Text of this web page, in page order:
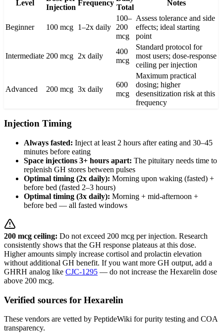
Level
Injection
Frequency
Total
Notes
Beginner 100 mcg 1–2x daily
100–
200
mcg
Assess tolerance and side
effects; ideal starting
point
Intermediate 200 mcg 2x daily
400
mcg
Standard protocol for
most users; dose-response
ceiling per injection
Advanced 200 mcg 3x daily
600
mcg
Maximum practical
dosing; higher
desensitization risk at this
frequency
Injection Timing
Always fasted: Inject at least 2 hours after eating and 30–45
minutes before eating
Space injections 3+ hours apart: The pituitary needs time to
replenish GH stores between pulses
Optimal timing (2x daily): Morning upon waking (fasted) +
before bed (fasted 2–3 hours)
Optimal timing (3x daily): Morning + mid-afternoon +
before bed — all fasted windows
200 mcg ceiling: Do not exceed 200 mcg per injection. Research
consistently shows that the GH response plateaus at this dose.
Higher amounts simply increase cortisol and prolactin elevation
without additional GH benefit. If you want more GH output, add a
GHRH analog like CJC-1295 — do not increase the Hexarelin dose
above 200 mcg.
Verified sources for Hexarelin
These vendors are vetted by PeptideWiki for purity testing and COA
transparency.